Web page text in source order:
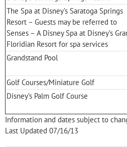
The Spa at Disney’s Saratoga Springs
Resort – Guests may be referred to
Senses – A Disney Spa at Disney’s
Floridian Resort for spa services
Grandstand Pool
Golf Courses/Miniature Golf
Disney’s Palm Golf Course
Information and dates subject to
Last Updated 07/16/13